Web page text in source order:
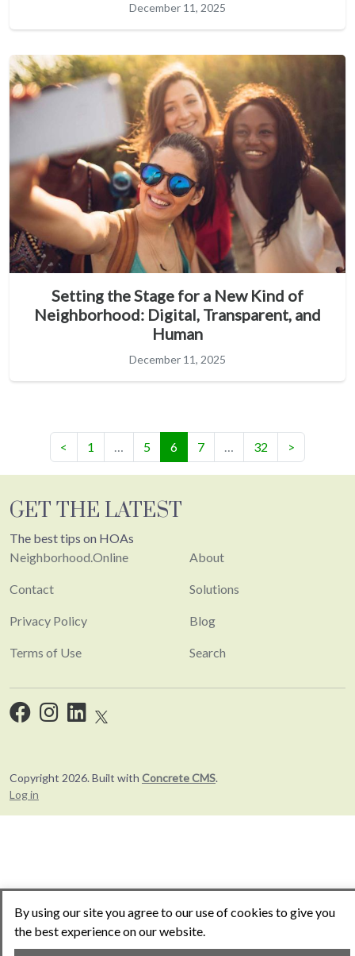
By using our site you agree to our use of cookies to give you
the best experience on our website.
December 11, 2025
Setting the Stage for a New Kind of
Neighborhood: Digital, Transparent, and
Human
December 11, 2025
< 1 … 5 6(current)
7 … 32 >
GET THE LATEST
The best tips on HOAs
Neighborhood.Online
Contact
Privacy Policy
Terms of Use
About
Solutions
Blog
Search
Copyright 2026. Built with Concrete CMS.
Log in